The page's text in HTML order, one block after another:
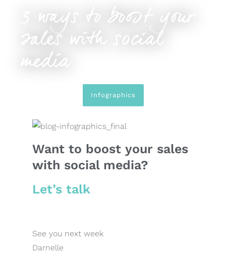
3 ways to boost your
sales with social
media
Infographics
Want to boost your sales
with social media?
Let’s talk
See you next week
Darnelle